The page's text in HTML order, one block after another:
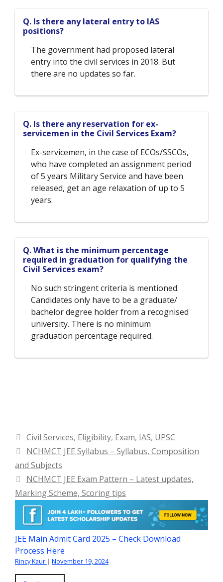
Q. Is there any lateral entry to IAS
positions?
The government had proposed lateral
entry into the civil services in 2018. But
there are no updates so far.
Q. Is there any reservation for ex-
servicemen in the Civil Services Exam?
Ex-servicemen, in the case of ECOs/SSCOs,
who have completed an assignment period
of 5 years Military Service and have been
released, get an age relaxation of up to 5
years.
Q. What is the minimum percentage
required in graduation for qualifying the
Civil Services exam?
No such stringent criteria is mentioned.
Candidates only have to be a graduate/
bachelor degree holder from a recognised
university. There is no minimum
graduation percentage required.
Categories
Civil Services, Eligibility, Exam, IAS, UPSC
NCHMCT JEE Syllabus – Syllabus, Composition
and Subjects
NCHMCT JEE Exam Pattern – Latest updates,
Marking Scheme, Scoring tips
JEE Main Admit Card 2025 – Check Download
Process Here
Rincy Kaur | November 19, 2024